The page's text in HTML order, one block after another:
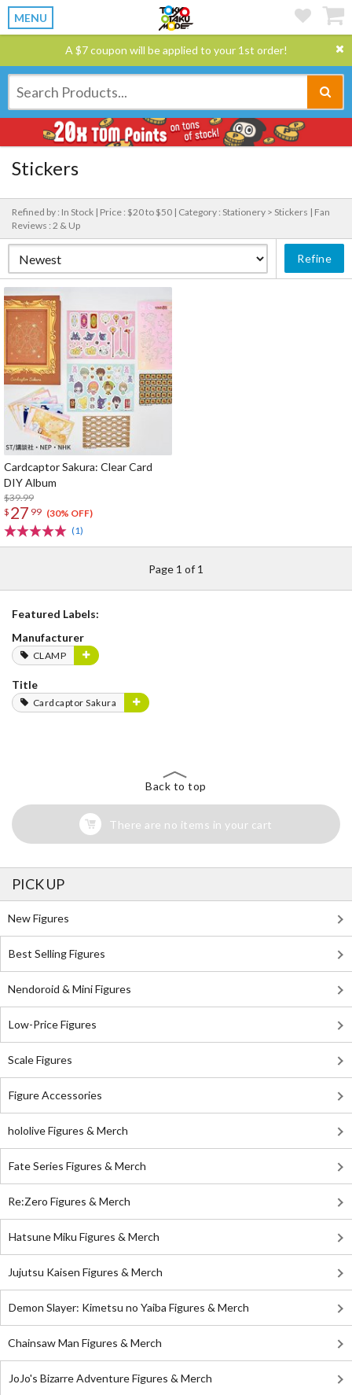
MENU
A $7 coupon will be applied to your 1st order!
Stickers
Refined by : In Stock | Price : $20 to $50 | Category : Stationery > Stickers | Fan
Reviews : 2 & Up
Refine
Cardcaptor Sakura: Clear Card
DIY Album
$39.99
$ 27 99 (30% OFF)
(1)
Page 1 of 1
Featured Labels:
Manufacturer
CLAMP
Title
Cardcaptor Sakura
Back to top
There are no items in your cart
PICK UP
New Figures
Best Selling Figures
Nendoroid & Mini Figures
Low-Price Figures
Scale Figures
Figure Accessories
hololive Figures & Merch
Fate Series Figures & Merch
Re:Zero Figures & Merch
Hatsune Miku Figures & Merch
Jujutsu Kaisen Figures & Merch
Demon Slayer: Kimetsu no Yaiba Figures & Merch
Chainsaw Man Figures & Merch
JoJo's Bizarre Adventure Figures & Merch